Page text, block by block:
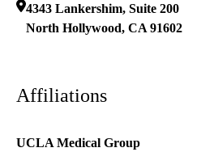
4343 Lankershim, Suite 200
North Hollywood, CA 91602
Affiliations
UCLA Medical Group